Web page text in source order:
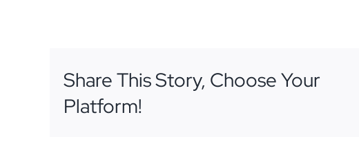
Share This Story, Choose Your
Platform!